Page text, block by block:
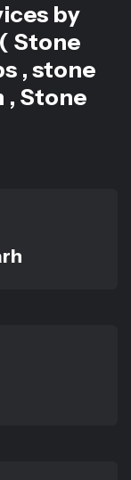
by
Stone
, stone
, Stone